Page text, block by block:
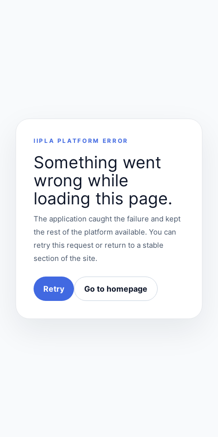
IIPLA PLATFORM ERROR
Something went
wrong while
loading this page.
The application caught the failure and kept
the rest of the platform available. You can
retry this request or return to a stable
section of the site.
Retry Go to homepage